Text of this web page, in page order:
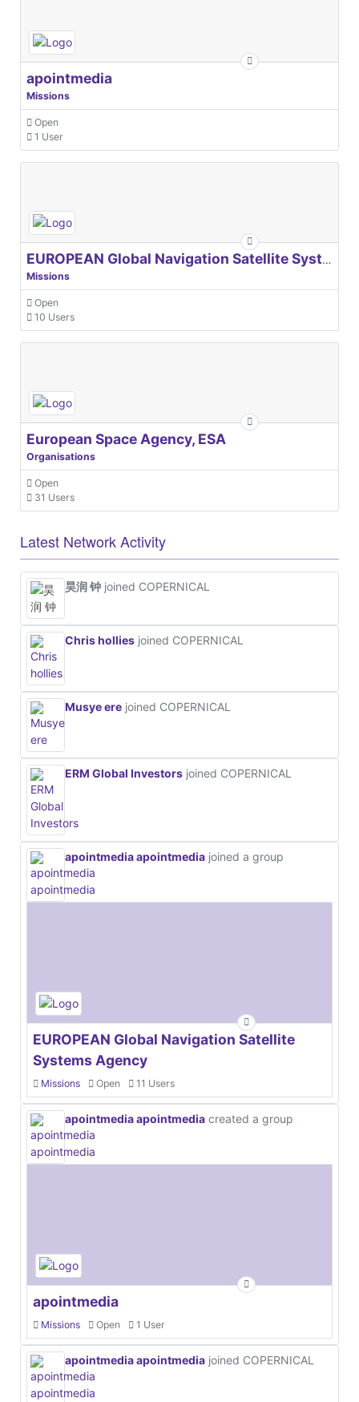
apointmedia
Missions
Open
1 User
EUROPEAN Global Navigation Satellite Systems Agency
Missions
Open
10 Users
European Space Agency, ESA
Organisations
Open
31 Users
Latest Network Activity
昊润 钟 joined COPERNICAL
Chris hollies joined COPERNICAL
Musye ere joined COPERNICAL
ERM Global Investors joined COPERNICAL
apointmedia apointmedia joined a group
EUROPEAN Global Navigation Satellite
Systems Agency
Missions Open 11 Users
apointmedia apointmedia created a group
apointmedia
Missions Open 1 User
apointmedia apointmedia joined COPERNICAL